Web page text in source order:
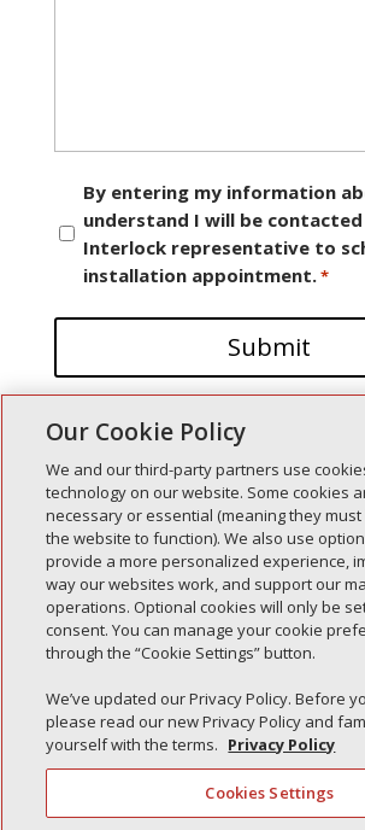
Consent
By entering my information
understand I will be contacted
Interlock representative to
installation appointment.*
Recent Posts
Simple Interlock of Walla Walla
Simple Interlock of Morton
Simple Interlock of Carol Stream
Simple Interlock of Waukegan
Simple Interlock of Texarkana
Our Cookie Policy
We and our third-party partners use
technology on our website. Some cookies
necessary or essential (meaning they
the website to function). We also use
provide a more personalized experience,
way our websites work, and support our
operations. Optional cookies will only be
consent. You can manage your cookie
through the “Cookie Settings” button.
We’ve updated our Privacy Policy. Before
please read our new Privacy Policy and
yourself with the terms. Privacy Policy
Cookies Settings